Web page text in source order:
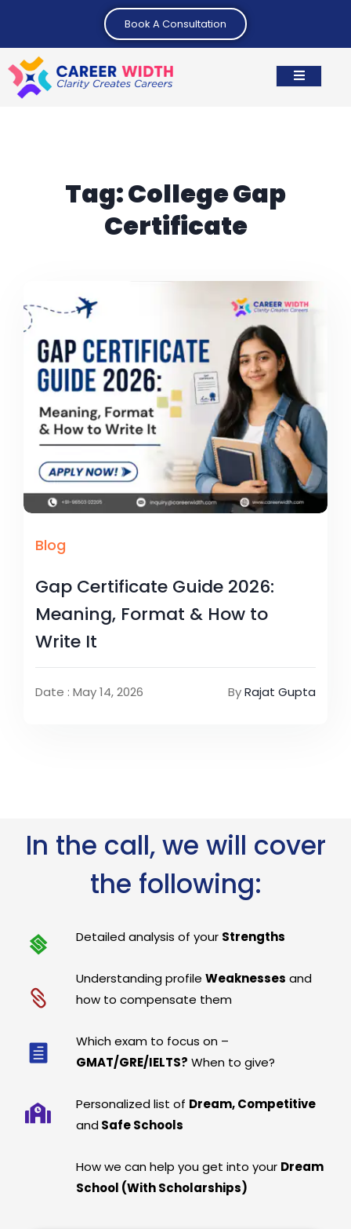
Book A Consultation
Tag:College Gap
Certificate
Blog
Gap Certificate Guide 2026:
Meaning, Format & How to
Write It
Date : May 14, 2026 ByRajat Gupta
In the call, we will cover
the following:
Detailed analysis of your Strengths
Understanding profileWeaknesses and
how to compensate them
Which exam to focus on –
GMAT/GRE/IELTS? When to give?
Personalized list of Dream, Competitive
and Safe Schools
How we can help you get into your Dream
School (With Scholarships)